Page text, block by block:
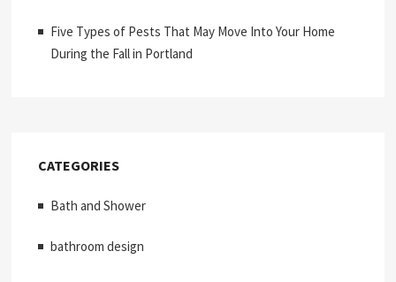
Five Types of Pests That May Move Into Your Home
During the Fall in Portland
CATEGORIES
Bath and Shower
bathroom design